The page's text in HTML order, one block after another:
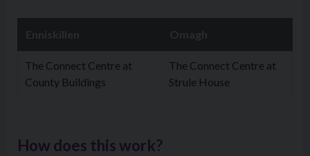
The Connect Centre at
County Buildings
The Connect Centre at
Strule House
How does this work?